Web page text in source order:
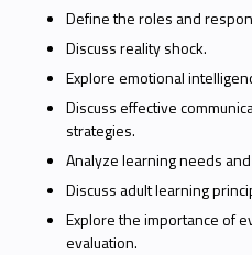
Define the roles and
Discuss reality shock.
Explore emotional
Discuss effective
strategies.
Analyze learning needs
Discuss adult learning
Explore the importance of
evaluation.